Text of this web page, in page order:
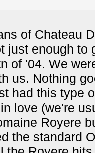
of Chateau
just enough to
of '04. We
us. Nothing
had this type
love (we're
Royere
the standard